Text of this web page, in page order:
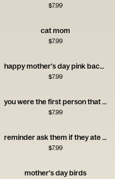
$7.99
cat mom
$7.99
happy mother's day pink background
$7.99
you were the first person that believed in me
$7.99
reminder ask them if they ate yet
$7.99
mother's day birds